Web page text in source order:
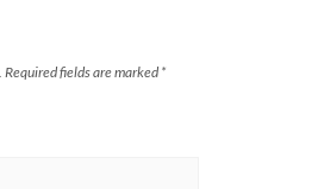
Required fields are marked *